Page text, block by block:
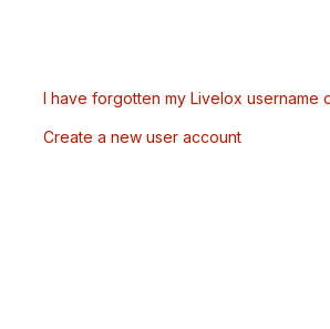
I have forgotten my Livelox username
Create a new user account